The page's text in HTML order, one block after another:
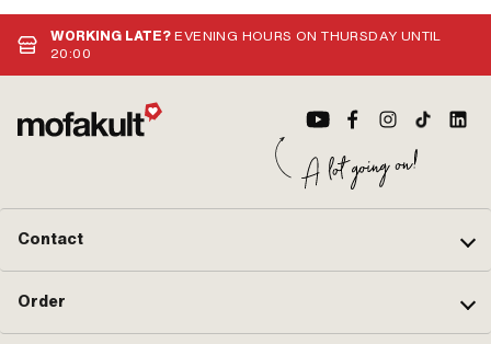
WORKING LATE?EVENING HOURS ON THURSDAY UNTIL
20:00
Contact
Order